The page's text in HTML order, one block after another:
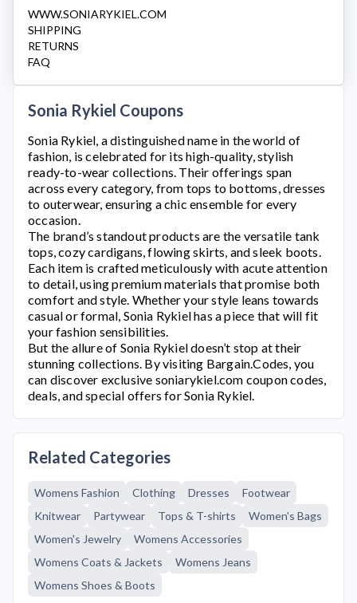
WWW.SONIARYKIEL.COM
SHIPPING
RETURNS
FAQ
Sonia Rykiel Coupons
Sonia Rykiel, a distinguished name in the world of
fashion, is celebrated for its high-quality, stylish
ready-to-wear collections. Their offerings span
across every category, from tops to bottoms, dresses
to outerwear, ensuring a chic ensemble for every
occasion.
The brand’s standout products are the versatile tank
tops, cozy cardigans, flowing skirts, and sleek boots.
Each item is crafted meticulously with acute attention
to detail, using premium materials that promise both
comfort and style. Whether your style leans towards
casual or formal, Sonia Rykielhas a piece that will fit
your fashion sensibilities.
But the allure of Sonia Rykieldoesn’t stop at their
stunning collections. By visiting Bargain.Codes, you
can discover exclusive soniarykiel.com coupon codes,
deals, and special offers forSonia Rykiel.
Related Categories
Womens Fashion Clothing Dresses
Footwear
Knitwear
Partywear Tops & T-shirts
Women's Bags
Women's Jewelry
Womens Accessories
Womens Coats & Jackets
Womens Jeans
Womens Shoes & Boots